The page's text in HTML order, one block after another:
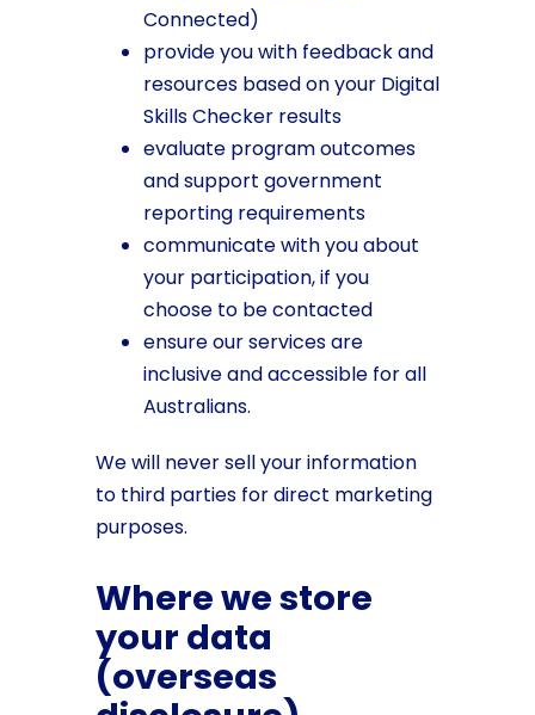
Connected)
provide you with feedback and
resources based on your Digital
Skills Checker results
evaluate program outcomes
and support government
reporting requirements
communicate with you about
your participation, if you
choose to be contacted
ensure our services are
inclusive and accessible for all
Australians.
We will never sell your information
to third parties for direct marketing
purposes.
Where we store
your data
(overseas